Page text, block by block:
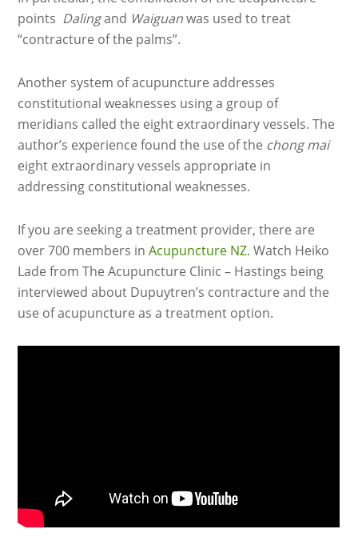
points Dalingand Waiguanwas used to treat
“contracture of the palms”.
Another system of acupuncture addresses
constitutional weaknesses using a group of
meridians called the eight extraordinary vessels. The
author’s experience found the use of the chong mai
eight extraordinary vessels appropriate in
addressing constitutional weaknesses.
If you are seeking a treatment provider, there are
over 700 members inAcupuncture NZ. Watch Heiko
Lade from The Acupuncture Clinic – Hastings being
interviewed about Dupuytren’s contracture and the
use of acupuncture as a treatment option.